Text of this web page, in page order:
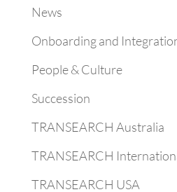
News
Onboarding and
People & Culture
Succession
TRANSEARCH Australia
TRANSEARCH
TRANSEARCH USA